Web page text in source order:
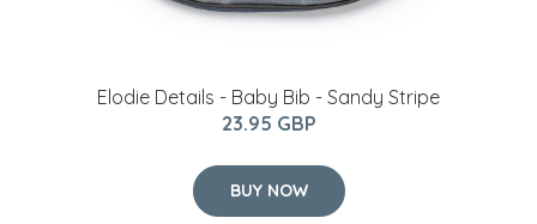
Elodie Details - Baby Bib - Sandy Stripe
23.95 GBP
BUY NOW